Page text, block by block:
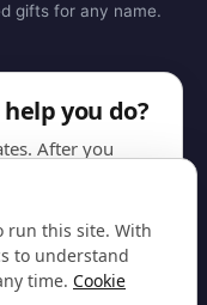
gifts for any name.